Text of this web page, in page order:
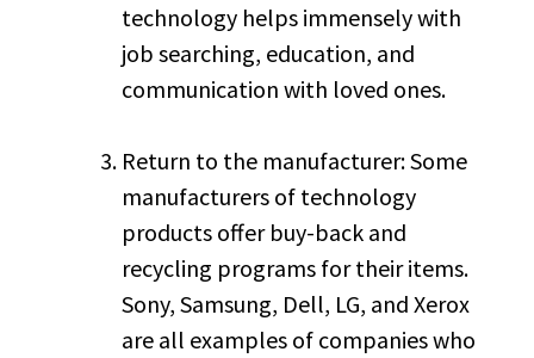
technology helps immensely with
job searching, education, and
communication with loved ones.
Return to the manufacturer: Some
manufacturers of technology
products offer buy-back and
recycling programs for their items.
Sony, Samsung, Dell, LG, and Xerox
are all examples of companies who